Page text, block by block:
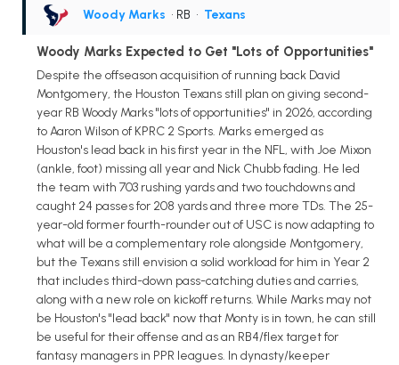
Woody Marks • RB • Texans
Woody Marks Expected to Get "Lots of Opportunities"
Despite the offseason acquisition of running back David
Montgomery, the Houston Texans still plan on giving second-
year RB Woody Marks "lots of opportunities" in 2026, according
to Aaron Wilson of KPRC 2 Sports. Marks emerged as
Houston's lead back in his first year in the NFL, with Joe Mixon
(ankle, foot) missing all year and Nick Chubb fading. He led
the team with 703 rushing yards and two touchdowns and
caught 24 passes for 208 yards and three more TDs. The 25-
year-old former fourth-rounder out of USC is now adapting to
what will be a complementary role alongside Montgomery,
but the Texans still envision a solid workload for him in Year 2
that includes third-down pass-catching duties and carries,
along with a new role on kickoff returns. While Marks may not
be Houston's "lead back" now that Monty is in town, he can still
be useful for their offense and as an RB4/flex target for
fantasy managers in PPR leagues. In dynasty/keeper